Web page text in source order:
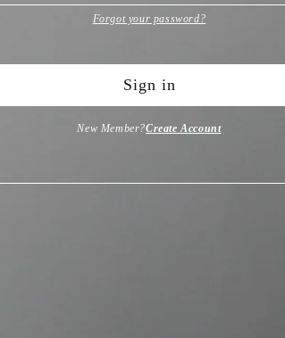
Forgot your password?
Sign in
New Member?Create Account